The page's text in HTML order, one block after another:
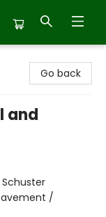
Go back
and
Schuster
/